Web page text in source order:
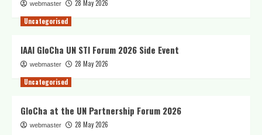
webmaster
28 May 2026
Uncategorised
IAAI GloCha UN STI Forum 2026 Side Event
webmaster
28 May 2026
Uncategorised
GloCha at the UN Partnership Forum 2026
webmaster
28 May 2026